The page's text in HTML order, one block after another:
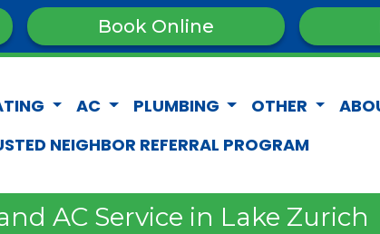
Book Online
AC PLUMBING OTHER
NEIGHBOR REFERRAL PROGRAM
AC Service in Lake Zurich